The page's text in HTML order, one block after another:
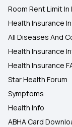
Room Rent Limit
Health Insurance In
All Diseases And
Health Insurance
Health Insurance
Star Health Forum
Symptoms
Health Info
ABHA Card